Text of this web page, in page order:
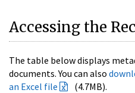
Accessing the
The table below displays
documents. You can also
an Excel file
(4.7MB).